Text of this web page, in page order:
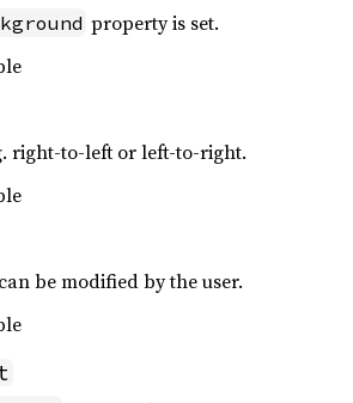
property is set.
right-to-left or left-to-right.
be modified by the user.